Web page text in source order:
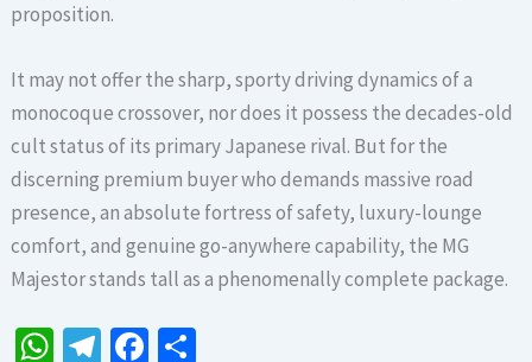
proposition.
It may not offer the sharp, sporty driving dynamics of a
monocoque crossover, nor does it possess the decades-old
cult status of its primary Japanese rival. But for the
discerning premium buyer who demands massive road
presence, an absolute fortress of safety, luxury-lounge
comfort, and genuine go-anywhere capability, the MG
Majestor stands tall as a phenomenally complete package.
W Te Fa